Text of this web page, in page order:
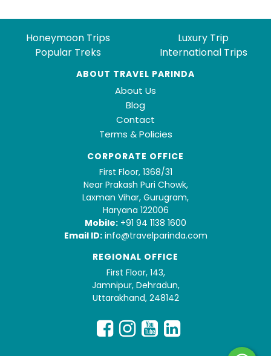
Honeymoon Trips
Luxury Trip
Popular Treks
International Trips
ABOUT TRAVEL PARINDA
About Us
Blog
Contact
Terms & Policies
CORPORATE OFFICE
First Floor, 1368/31
Near Prakash Puri Chowk,
Laxman Vihar, Gurugram,
Haryana 122006
Mobile: +91 94 1138 1600
Email ID:info@travelparinda.com
REGIONAL OFFICE
First Floor, 143,
Jamnipur, Dehradun,
Uttarakhand, 248142